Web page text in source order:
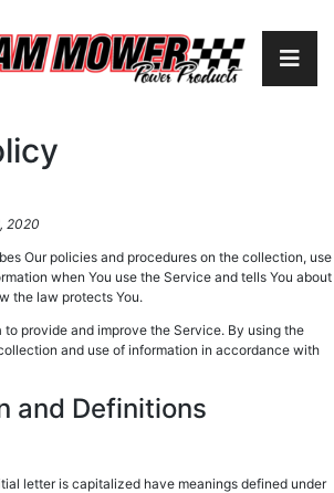
2020
Our policies and procedures on the collection, use
when You use the Service and tells You about
the law protects You.
to provide and improve the Service. By using the
and use of information in accordance with
and Definitions
letter is capitalized have meanings defined under